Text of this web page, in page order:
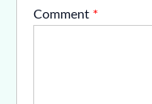
Comment *